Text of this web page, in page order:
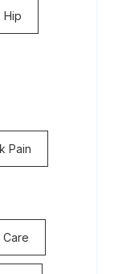
Hip
Pain
Care